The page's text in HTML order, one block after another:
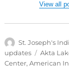
View all
Author
St. Joseph's
updates
Tags
Akta
Center, American